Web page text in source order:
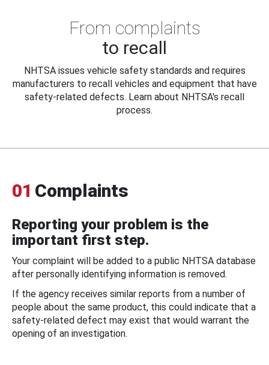
From complaints
to recall
NHTSA issues vehicle safety standards and requires
manufacturers to recall vehicles and equipment that have
safety-related defects. Learn about NHTSA's recall
process.
01 Complaints
Reporting your problem is the
important first step.
Your complaint will be added to a public NHTSA database
after personally identifying information is removed.
If the agency receives similar reports from a number of
people about the same product, this could indicate that a
safety-related defect may exist that would warrant the
opening of an investigation.